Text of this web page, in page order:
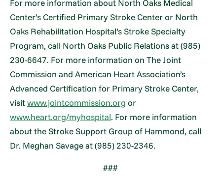
For more information about North Oaks Medical
Center’s Certified Primary Stroke Center or North
Oaks Rehabilitation Hospital’s Stroke Specialty
Program, call North Oaks Public Relations at (985)
230-6647. For more information on The Joint
Commission and American Heart Association’s
Advanced Certification for Primary Stroke Center,
visitwww.jointcommission.org or
www.heart.org/myhospital. For more information
about the Stroke Support Group of Hammond, call
Dr. Meghan Savage at (985) 230-2346.
###